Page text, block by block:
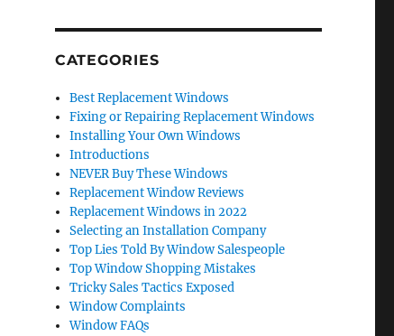
CATEGORIES
Best Replacement Windows
Fixing or Repairing Replacement Windows
Installing Your Own Windows
Introductions
NEVER Buy These Windows
Replacement Window Reviews
Replacement Windows in 2022
Selecting an Installation Company
Top Lies Told By Window Salespeople
Top Window Shopping Mistakes
Tricky Sales Tactics Exposed
Window Complaints
Window FAQs